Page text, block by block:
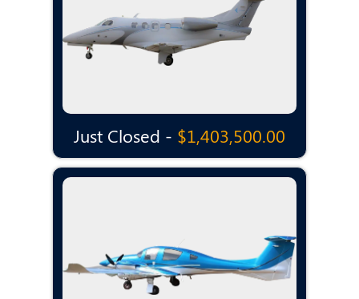
Just Closed - $1,403,500.00